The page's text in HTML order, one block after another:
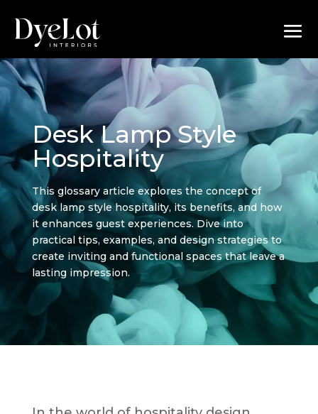
Desk Lamp Style
Hospitality
This glossary article explores the concept of
desk lamp style hospitality, its benefits, and how
it enhances guest experiences. Dive into
practical tips, examples, and design strategies to
create inviting and functional spaces that leave a
lasting impression.